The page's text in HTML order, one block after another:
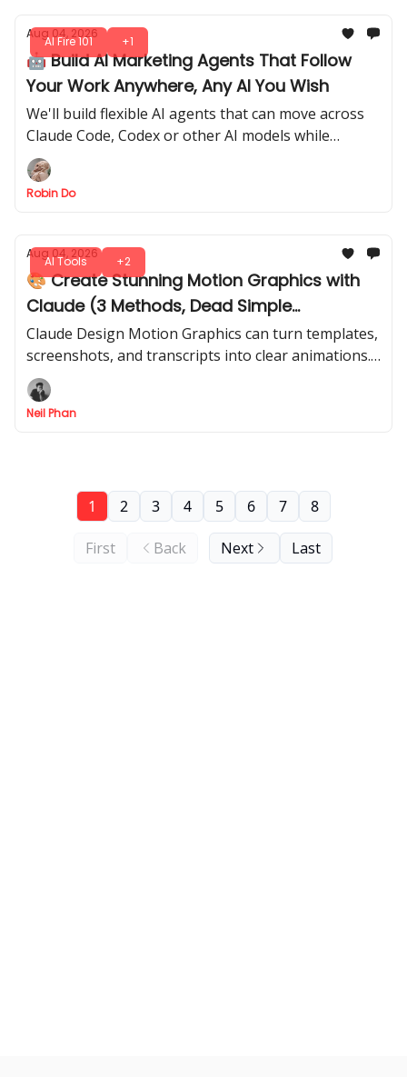
AI Fire 101 +1
Aug 04, 2026
🤖 Build AI Marketing Agents That Follow
Your Work Anywhere, Any AI You Wish
We'll build flexible AI agents that can move across
Claude Code, Codex or other AI models while
keeping the same strategy, tasks, and decision-
making style.
Robin Do
AI Tools +2
Aug 04, 2026
🎨 Create Stunning Motion Graphics with
Claude (3 Methods, Dead Simple
Animations)
Claude Design Motion Graphics can turn templates,
screenshots, and transcripts into clear animations.
See the prompts, references, and fixes behind each
method.
Neil Phan
First Back
1 2 3 4 5 6 7 8
Next Last